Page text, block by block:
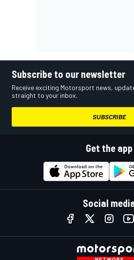
Subscribe to our newsletter
Receive exciting Motorsport news,
straight to your inbox.
SUBSCRIBE
Get the app
Social